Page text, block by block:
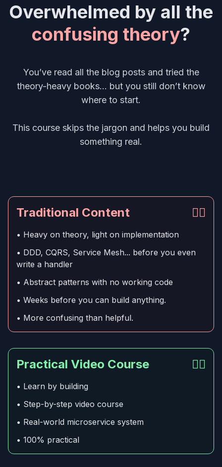
Overwhelmed by all the
confusing theory?
You’ve read all the blog posts and tried the
theory-heavy books... but you still don’t know
where to start.
This course skips the jargon and helps you build
something real.
Traditional Content 👎🏻
• Heavy on theory, light on implementation
• DDD, CQRS, Service Mesh... before you even
write a handler
• Abstract patterns with no working code
• Weeks before you can build anything.
• More confusing than helpful.
Practical Video Course 👍🏻
• Learn by building
• Step-by-step video course
• Real-world microservice system
• 100% practical